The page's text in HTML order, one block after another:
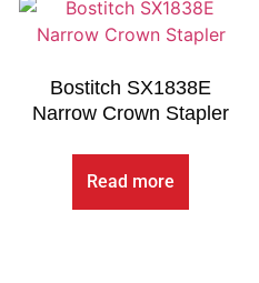
Bostitch SX1838E
Narrow Crown Stapler
Read more